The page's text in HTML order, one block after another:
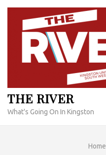
Skip
content
THE RIVER
What's Going On In Kingston
Home